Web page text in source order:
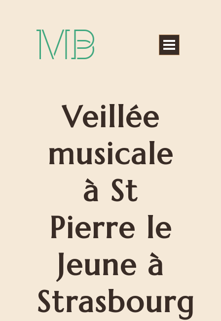
Veillée
musicale
à St
Pierre le
Jeune à
Strasbourg